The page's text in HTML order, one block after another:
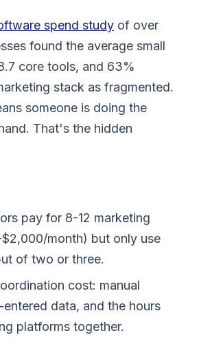
spend study of over
found the average small
core tools, and 63%
stack as fragmented.
someone is doing the
That's the hidden
pay for 8-12 marketing
month) but only use
of two or three.
cost: manual
data, and the hours
platforms together.